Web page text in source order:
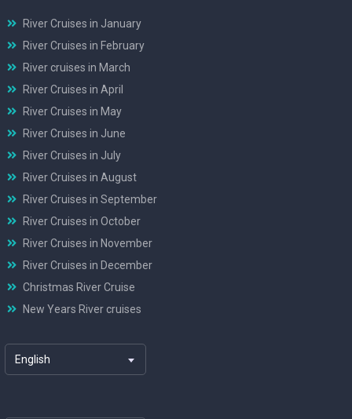
River Cruises in January
River Cruises in February
River cruises in March
River Cruises in April
River Cruises in May
River Cruises in June
River Cruises in July
River Cruises in August
River Cruises in September
River Cruises in October
River Cruises in November
River Cruises in December
Christmas River Cruise
New Years River cruises
English